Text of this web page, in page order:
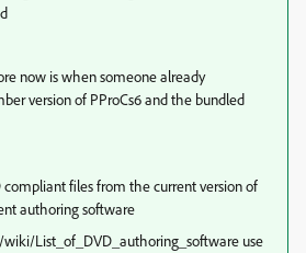
now is when someone already
version of PProCs6 and the bundled
compliant files from the current version of
authoring software
List_of_DVD_authoring_software use